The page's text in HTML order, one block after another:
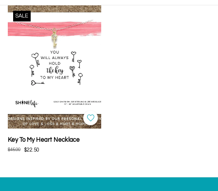
SALE
Key To My Heart Necklace
$45.00 $22.50